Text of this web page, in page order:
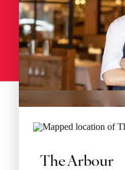
The Arbour